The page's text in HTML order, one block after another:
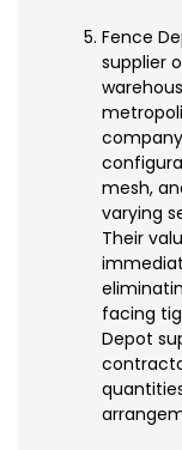
Fence
supplier
mesh,
varying
Their
facing
Depot